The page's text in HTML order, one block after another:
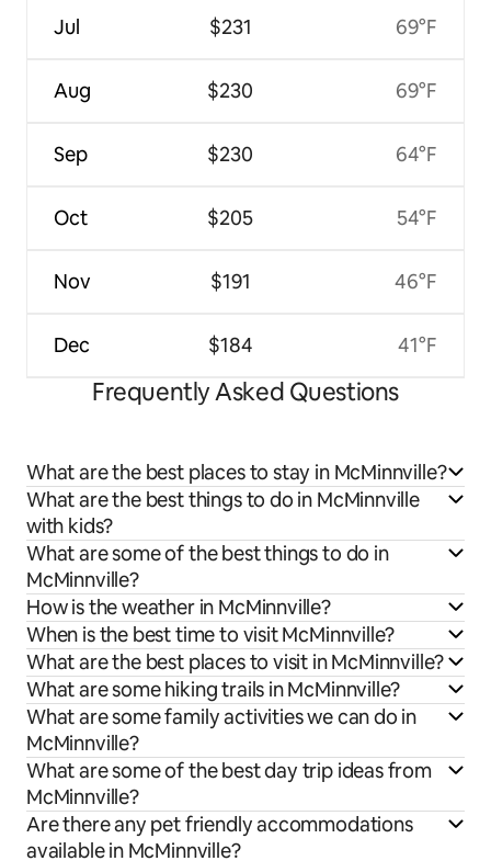
Jul
Aug
Sep
Oct
Nov
Dec
$231
$230
$230
$205
$191
$184
69°F
69°F
64°F
54°F
46°F
41°F
Frequently Asked Questions
What are the best places to stay in McMinnville?
What are the best things to do in McMinnville
with kids?
What are some of the best things to do in
McMinnville?
How is the weather in McMinnville?
When is the best time to visit McMinnville?
What are the best places to visit in McMinnville?
What are some hiking trails in McMinnville?
What are some family activities we can do in
McMinnville?
What are some of the best day trip ideas from
McMinnville?
Are there any pet friendly accommodations
available in McMinnville?